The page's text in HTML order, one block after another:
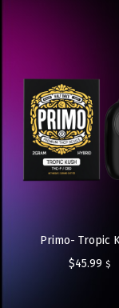
Primo- Tropic
$45.99 $